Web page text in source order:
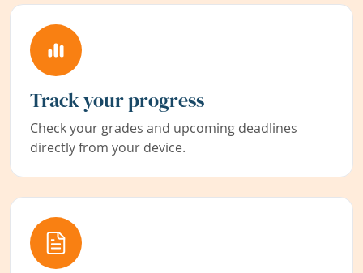
Track your progress
Check your grades and upcoming deadlines
directly from your device.